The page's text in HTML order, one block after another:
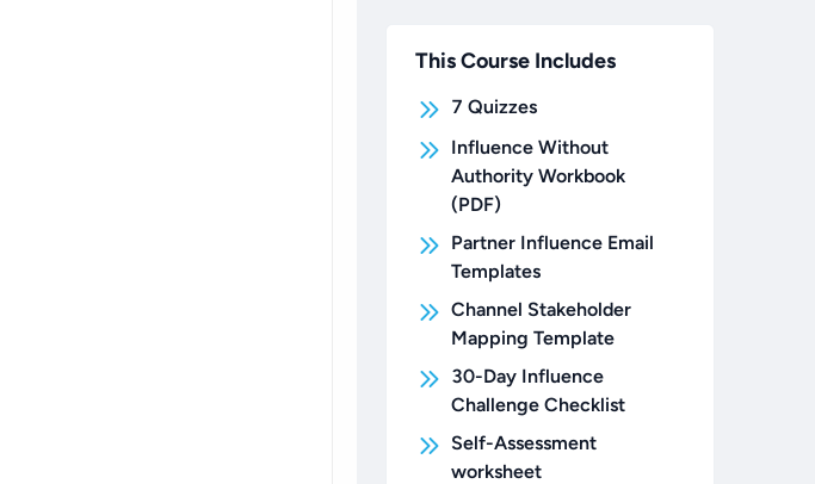
This Course Includes
7 Quizzes
Influence Without
Authority Workbook
(PDF)
Partner Influence Email
Templates
Channel Stakeholder
Mapping Template
30-Day Influence
Challenge Checklist
Self-Assessment
worksheet